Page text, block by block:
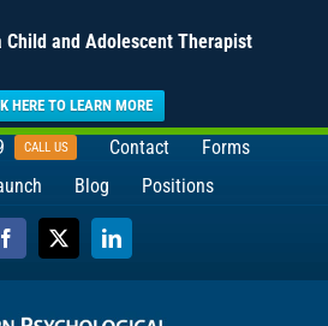
Child and Adolescent Therapist
HERE TO LEARN MORE
CALL US Contact
Forms
Blog Positions
Facebook
X LinkedIn